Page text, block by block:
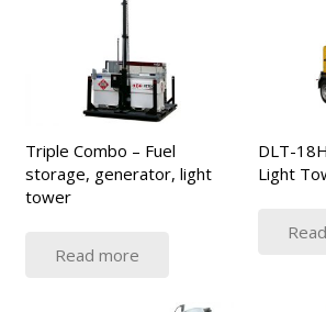
Triple Combo – Fuel
storage, generator, light
tower
Read more
DLT-
Light